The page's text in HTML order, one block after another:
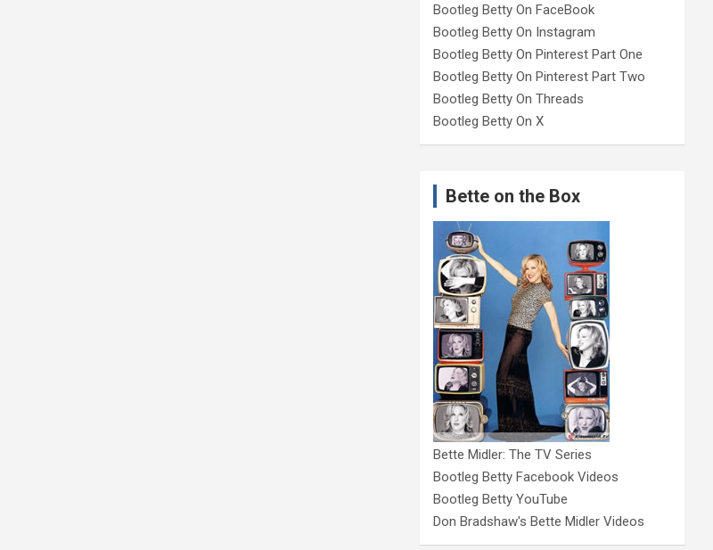
Bootleg Betty On FaceBook
Bootleg Betty On Instagram
Bootleg Betty On Pinterest Part One
Bootleg Betty On Pinterest Part Two
Bootleg Betty On Threads
Bootleg Betty On X
Bette on the Box
Bette Midler: The TV Series
Bootleg Betty Facebook Videos
Bootleg Betty YouTube
Don Bradshaw's Bette Midler Videos